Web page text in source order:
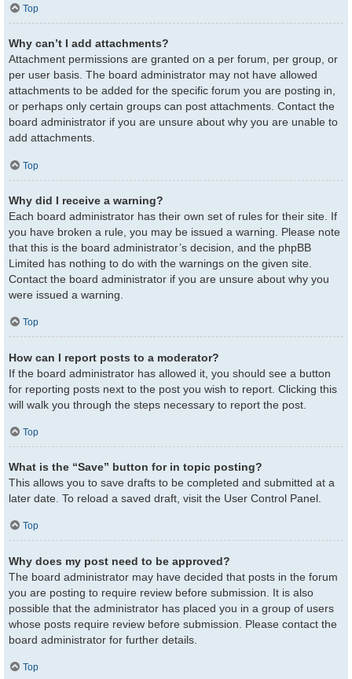
Top
Why can’t I add attachments?
Attachment permissions are granted on a per forum, per group, or
per user basis. The board administrator may not have allowed
attachments to be added for the specific forum you are posting in,
or perhaps only certain groups can post attachments. Contact the
board administrator if you are unsure about why you are unable to
add attachments.
Top
Why did I receive a warning?
Each board administrator has their own set of rules for their site. If
you have broken a rule, you may be issued a warning. Please note
that this is the board administrator’s decision, and the phpBB
Limited has nothing to do with the warnings on the given site.
Contact the board administrator if you are unsure about why you
were issued a warning.
Top
How can I report posts to a moderator?
If the board administrator has allowed it, you should see a button
for reporting posts next to the post you wish to report. Clicking this
will walk you through the steps necessary to report the post.
Top
What is the “Save” button for in topic posting?
This allows you to save drafts to be completed and submitted at a
later date. To reload a saved draft, visit the User Control Panel.
Top
Why does my post need to be approved?
The board administrator may have decided that posts in the forum
you are posting to require review before submission. It is also
possible that the administrator has placed you in a group of users
whose posts require review before submission. Please contact the
board administrator for further details.
Top